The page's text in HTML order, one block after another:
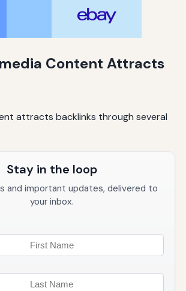
Content Attracts
attracts backlinks through several
Stay in the loop
and important updates, delivered to
your inbox.